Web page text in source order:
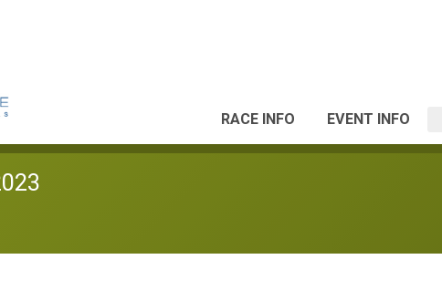
RACE INFO EVENT INFO